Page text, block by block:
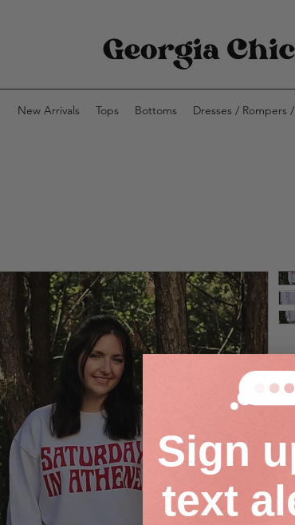
New Arrivals Tops Bottoms Dresses / Rompers
Sign
text